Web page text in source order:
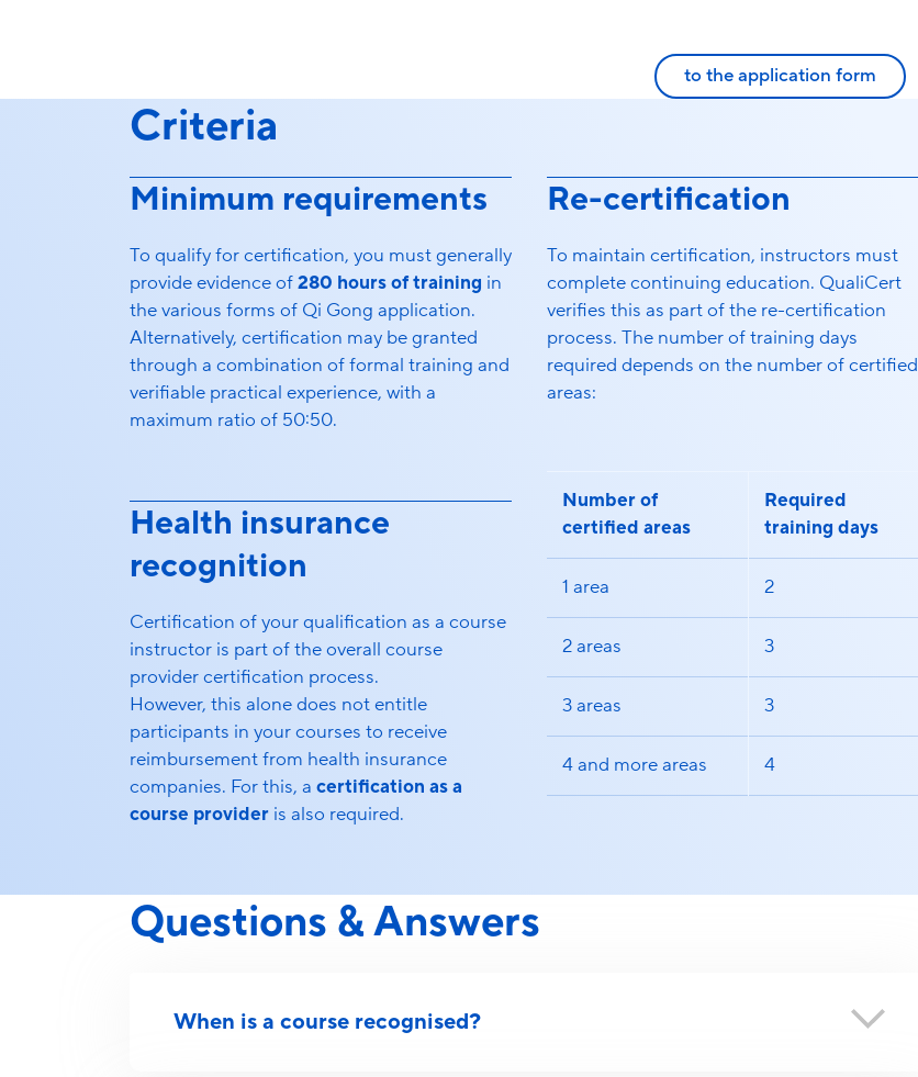
to the application form
Criteria
Minimum requirements
To qualify for certification, you must generally
provide evidence of280 hours of training in
the various forms of Qi Gong application.
Alternatively, certification may be granted
through a combination of formal training and
verifiable practical experience, with a
maximum ratio of 50:50.
Re-certification
To maintain certification, instructors must
complete continuing education. QualiCert
verifies this as part of the re-certification
process. The number of training days
required depends on the number of certified
areas:
Number of
certified areas
Required
training days
1 area 2
2 areas 3
3 areas 3
4 and more areas 4
Health insurance
recognition
Certification of your qualification as a course
instructor is part of the overall course
provider certification process.
However, this alone does not entitle
participants in your courses to receive
reimbursement from health insurance
companies. For this, a certification as a
course provider is also required.
Questions & Answers
When is a course recognised?